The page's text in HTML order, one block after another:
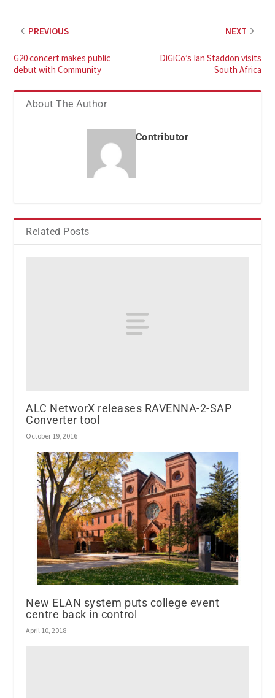
PREVIOUS
G20 concert makes public
debut with Community
NEXT
DiGiCo’s Ian Staddon visits
South Africa
About The Author
Contributor
Related Posts
ALC NetworX releases RAVENNA-2-SAP
Converter tool
October 19, 2016
New ELAN system puts college event
centre back in control
April 10, 2018